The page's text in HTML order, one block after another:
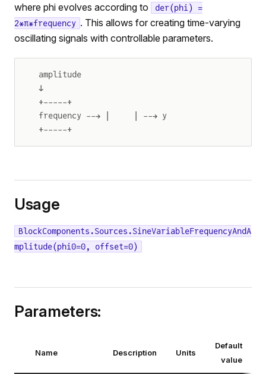
where phi evolves according to
der(phi) =
2*π*frequency . This allows for creating time-varying
oscillating signals with controllable parameters.
amplitude
↓
+-----+
frequency --→ |     | --→ y
+-----+
Usage
BlockComponents.Sources.SineVariableFrequencyAndA
mplitude(phi0=0, offset=0)
Parameters:
Name Description Units
Default
value